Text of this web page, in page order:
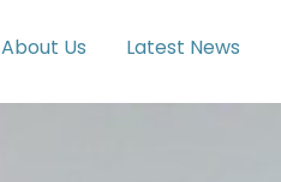
About Us Latest News